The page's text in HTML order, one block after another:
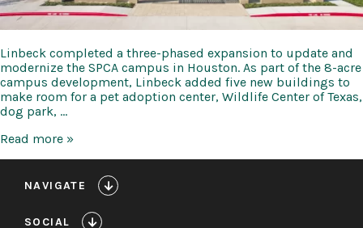
Linbeck completed a three-phased expansion to update and
modernize the SPCA campus in Houston. As part of the 8-acre
campus development, Linbeck added five new buildings to
make room for a pet adoption center, Wildlife Center of Texas,
dog park, …
Houston
Read more »
NAVIGATE
SOCIAL